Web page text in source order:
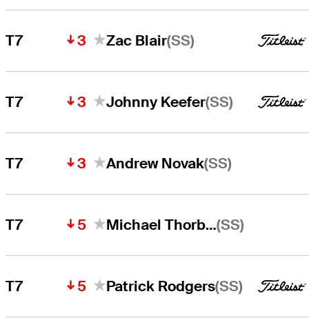
T7 3 Zac Blair(SS)
T7 3 Johnny Keefer(SS)
T7 3 Andrew Novak(SS)
T7 5 Michael Thorbjornsen(SS)
T7 5 Patrick Rodgers(SS)